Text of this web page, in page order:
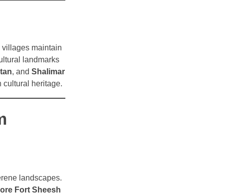
maintain
landmarks
, and Shalimar
cultural heritage.
landscapes.
Fort Sheesh